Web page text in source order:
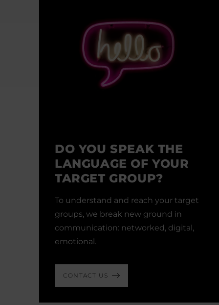
DO YOU SPEAK THE
LANGUAGE OF YOUR
TARGET GROUP?
To understand and reach your target
groups, we break new ground in
communication: networked, digital,
emotional.
CONTACT US